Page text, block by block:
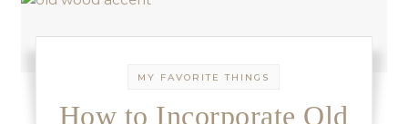
MY FAVORITE THINGS
How to Incorporate Old